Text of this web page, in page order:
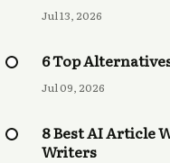
Jul 13, 2026
6 Top
Jul 09, 2026
8 Best AI Article
Writers